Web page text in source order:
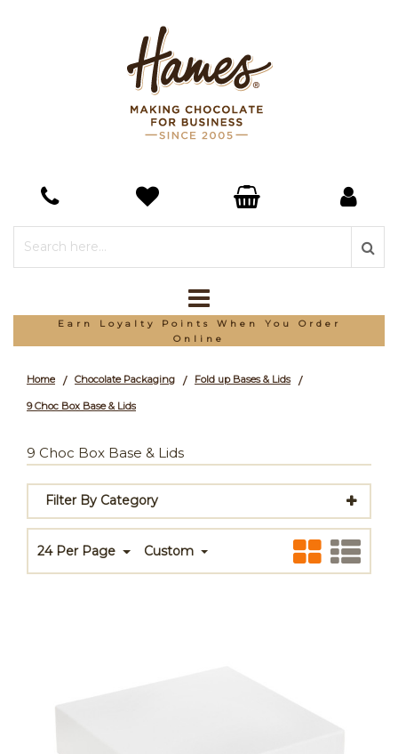
Earn Loyalty Points When You Order
Online
Home / Chocolate Packaging / Fold up Bases & Lids /
9 Choc Box Base & Lids
9 Choc Box Base & Lids
Filter By Category
24 Per Page Custom